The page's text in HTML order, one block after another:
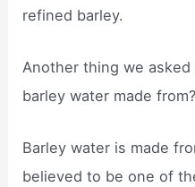
refined barley.
Another thing we
barley water made from?
Barley water is made
believed to be one of